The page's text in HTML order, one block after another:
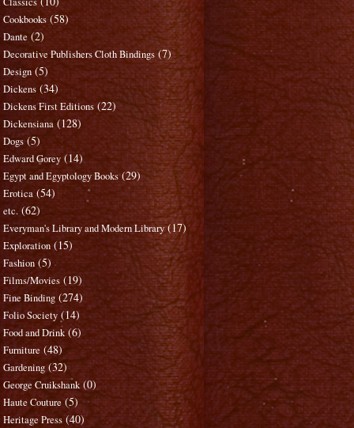
Cookbooks (58)
Dante (2)
Decorative Publishers Cloth Bindings (7)
Design (5)
Dickens (34)
Dickens First Editions (22)
Dickensiana (128)
Dogs (5)
Edward Gorey (14)
Egypt and Egyptology Books (29)
Erotica (54)
etc. (62)
Everyman's Library and Modern Library (17)
Exploration (15)
Fashion (5)
Films/Movies (19)
Fine Binding (274)
Folio Society (14)
Food and Drink (6)
Furniture (48)
Gardening (32)
George Cruikshank (0)
Haute Couture (5)
Heritage Press (40)